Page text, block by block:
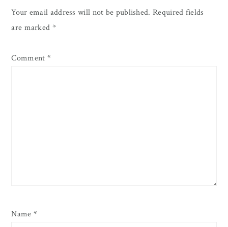
Your email address will not be published. Required fields
are marked *
Comment *
Name *